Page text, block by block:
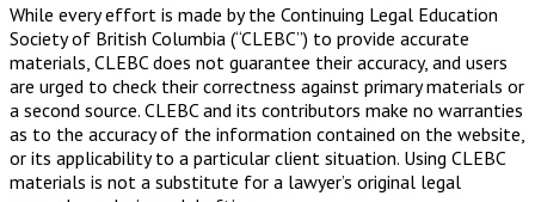
While every effort is made by the Continuing Legal Education
Society of British Columbia (“CLEBC”) to provide accurate
materials, CLEBC does not guarantee their accuracy, and users
are urged to check their correctness against primary materials or
a second source. CLEBC and its contributors make no warranties
as to the accuracy of the information contained on the website,
or its applicability to a particular client situation. Using CLEBC
materials is not a substitute for a lawyer’s original legal